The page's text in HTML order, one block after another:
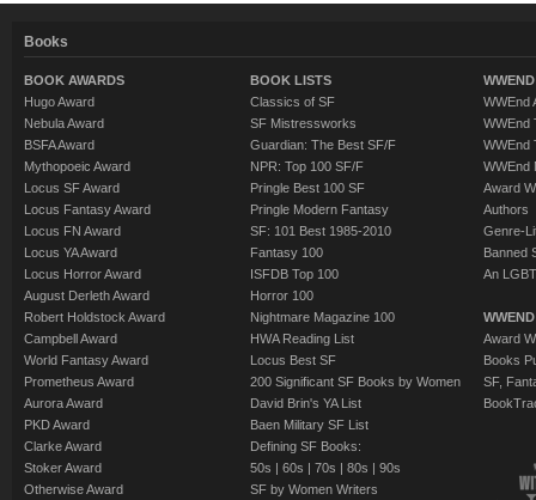
Books
BOOK AWARDS
Hugo Award
Nebula Award
BSFA Award
Mythopoeic Award
Locus SF Award
Locus Fantasy Award
Locus FN Award
Locus YA Award
Locus Horror Award
August Derleth Award
Robert Holdstock Award
Campbell Award
World Fantasy Award
Prometheus Award
Aurora Award
PKD Award
Clarke Award
Stoker Award
Otherwise Award
BOOK LISTS
Classics of SF
SF Mistressworks
Guardian: The Best SF/F
NPR: Top 100 SF/F
Pringle Best 100 SF
Pringle Modern Fantasy
SF: 101 Best 1985-2010
Fantasy 100
ISFDB Top 100
Horror 100
Nightmare Magazine 100
HWA Reading List
Locus Best SF
200 Significant SF Books by Women
David Brin's YA List
Baen Military SF List
Defining SF Books:
50s | 60s | 70s | 80s | 90s
SF by Women Writers
WWEnd
WWEnd
WWEnd
WWEnd
Award
Authors
Genre-
Banned
An
Award
Books
SF,